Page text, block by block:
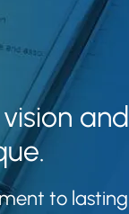
and
to lasting